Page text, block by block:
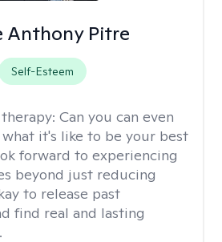
Anthony Pitre
Self-Esteem
Can you can even
it's like to be your best
forward to experiencing
beyond just reducing
to release past
find real and lasting